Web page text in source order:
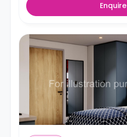
Enquire